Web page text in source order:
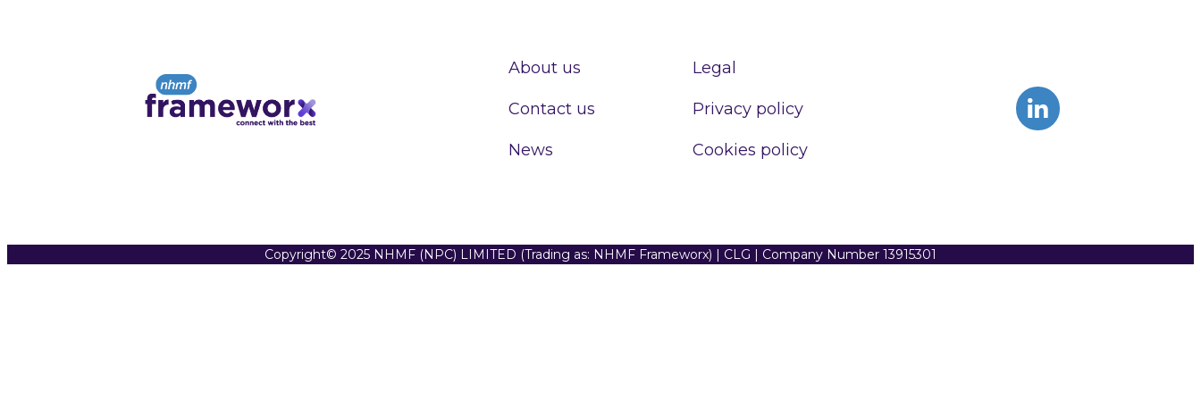
About us
Contact us
News
Legal
Privacy policy
Cookies policy
Copyright© 2025 NHMF (NPC) LIMITED (Trading as: NHMF Frameworx) | CLG | Company Number 13915301